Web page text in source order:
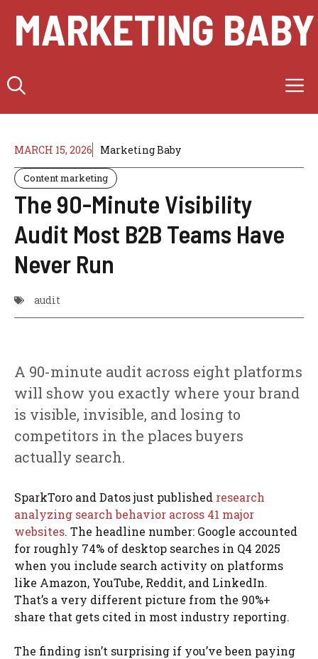
content
MARKETING BABY
MARCH 15, 2026 Marketing Baby
Content marketing
The 90-Minute Visibility
Audit Most B2B Teams Have
Never Run
audit
A 90-minute audit across eight platforms
will show you exactly where your brand
is visible, invisible, and losing to
competitors in the places buyers
actually search.
SparkToro and Datos just published research
analyzing search behavior across 41 major
websites. The headline number: Google accounted
for roughly 74% of desktop searches in Q4 2025
when you include search activity on platforms
like Amazon, YouTube, Reddit, and LinkedIn.
That’s a very different picture from the 90%+
share that gets cited in most industry reporting.
The finding isn’t surprising if you’ve been paying